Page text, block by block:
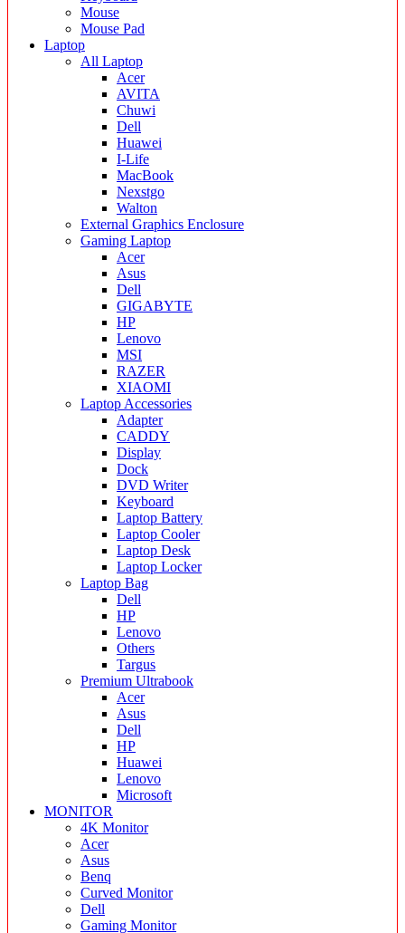
Mouse
Mouse Pad
Laptop
All Laptop
Acer
AVITA
Chuwi
Dell
Huawei
I-Life
MacBook
Nexstgo
Walton
External Graphics Enclosure
Gaming Laptop
Acer
Asus
Dell
GIGABYTE
HP
Lenovo
MSI
RAZER
XIAOMI
Laptop Accessories
Adapter
CADDY
Display
Dock
DVD Writer
Keyboard
Laptop Battery
Laptop Cooler
Laptop Desk
Laptop Locker
Laptop Bag
Dell
HP
Lenovo
Others
Targus
Premium Ultrabook
Acer
Asus
Dell
HP
Huawei
Lenovo
Microsoft
MONITOR
4K Monitor
Acer
Asus
Benq
Curved Monitor
Dell
Gaming Monitor